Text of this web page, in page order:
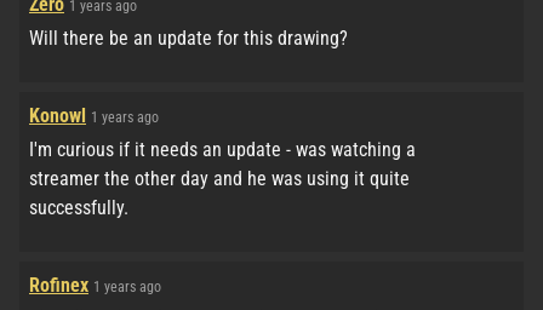
1 years ago
Will there be an update for this drawing?
Konowl 1 years ago
I'm curious if it needs an update - was watching a
streamer the other day and he was using it quite
successfully.
Rofinex 1 years ago